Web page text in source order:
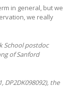
in general, but we
we really
School postdoc
of Sanford
DP2DK098092), the